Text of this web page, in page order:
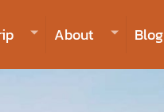
406-223-2488
About Blog